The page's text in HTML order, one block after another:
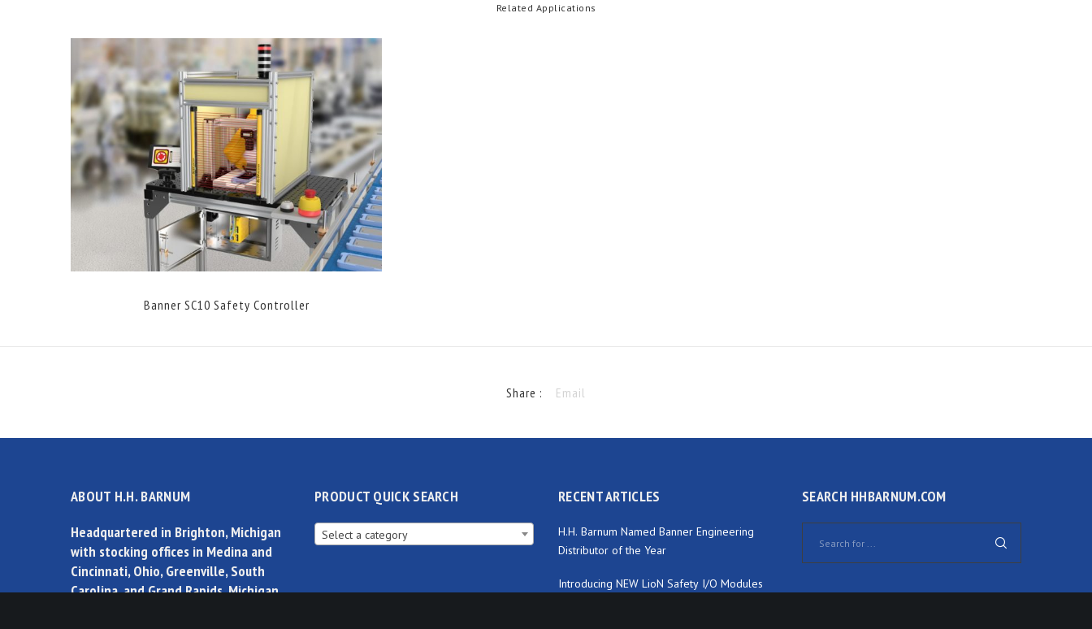
Related Applications
Banner SC10 Safety Controller
Share : Email
ABOUT H.H. BARNUM
Headquartered in Brighton, Michigan
with stocking offices in Medina and
Cincinnati, Ohio, Greenville, South
Carolina, and Grand Rapids, Michigan,
PRODUCT QUICK SEARCH
Select a category
RECENT ARTICLES
H.H. Barnum Named Banner Engineering
Distributor of the Year
Introducing NEW LioN Safety I/O Modules
SEARCH HHBARNUM.COM